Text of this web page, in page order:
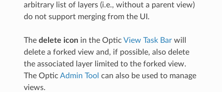
arbitrary list of layers (i.e., without a parent view)
do not support merging from the UI.
Thedelete icon in the OpticView Task Bar will
delete a forked view and, if possible, also delete
the associated layer limited to the forked view.
The OpticAdmin Tool can also be used to manage
views.